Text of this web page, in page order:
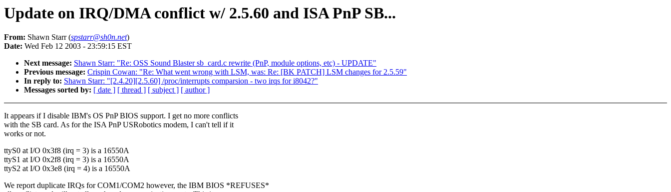
Update on IRQ/DMA conflict w/ 2.5.60 and ISA PnP SB...
From: Shawn Starr (spstarr@sh0n.net)
Date: Wed Feb 12 2003 - 23:59:15 EST
Next message: Shawn Starr: "Re: OSS Sound Blaster sb_card.c rewrite (PnP, module options, etc) - UPDATE"
Previous message: Crispin Cowan: "Re: What went wrong with LSM, was: Re: [BK PATCH] LSM changes for 2.5.59"
In reply to: Shawn Starr: "[2.4.20][2.5.60] /proc/interrupts comparsion - two irqs for i8042?"
Messages sorted by: [ date ] [ thread ] [ subject ] [ author ]
It appears if I disable IBM's OS PnP BIOS support. I get no more conflicts
with the SB card. As for the ISA PnP USRobotics modem, I can't tell if it
works or not.
ttyS0 at I/O 0x3f8 (irq = 3) is a 16550A
ttyS1 at I/O 0x2f8 (irq = 3) is a 16550A
ttyS2 at I/O 0x3e8 (irq = 4) is a 16550A
We report duplicate IRQs for COM1/COM2 however, the IBM BIOS *REFUSES*